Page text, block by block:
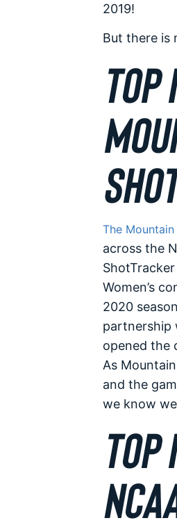
2019!
But there is
The Mountain
across the
Women’s
2020
partnership
opened the
As
and the
we know